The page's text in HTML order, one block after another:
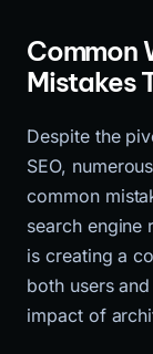
Common
Mistakes
Despite the
SEO,
common
search engine
is creating a
both users
impact of